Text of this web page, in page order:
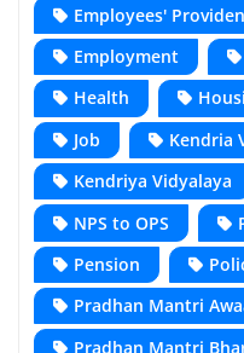
Employees'
Employment
Health
Job
Kendria
Kendriya Vidyalaya
NPS to OPS
Pension
Pradhan Mantri
Pradhan Mantri